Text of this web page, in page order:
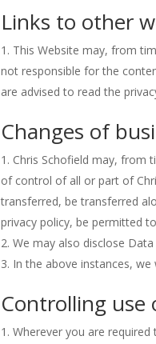
Links to other
This Website may, from
not responsible for the
are advised to read the
Changes of
Chris Schofield may, from
of control of all or part of
transferred, be transferred
privacy policy, be permitted
We may also disclose
In the above instances,
Controlling use
Wherever you are